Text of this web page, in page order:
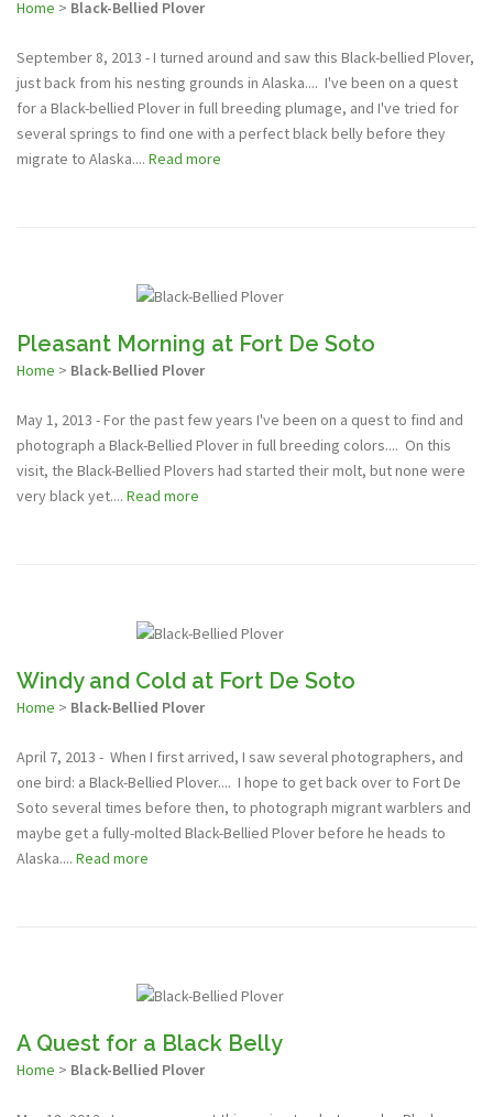
Home > Black-Bellied Plover
September 8, 2013 - I turned around and saw this Black-bellied Plover,
just back from his nesting grounds in Alaska.... I've been on a quest
for a Black-bellied Plover in full breeding plumage, and I've tried for
several springs to find one with a perfect black belly before they
migrate to Alaska.... Read more
Pleasant Morning at Fort De Soto
Home > Black-Bellied Plover
May 1, 2013 - For the past few years I've been on a quest to find and
photograph a Black-Bellied Plover in full breeding colors.... On this
visit, the Black-Bellied Plovers had started their molt, but none were
very black yet.... Read more
Windy and Cold at Fort De Soto
Home > Black-Bellied Plover
April 7, 2013 - When I first arrived, I saw several photographers, and
one bird: a Black-Bellied Plover.... I hope to get back over to Fort De
Soto several times before then, to photograph migrant warblers and
maybe get a fully-molted Black-Bellied Plover before he heads to
Alaska.... Read more
A Quest for a Black Belly
Home > Black-Bellied Plover